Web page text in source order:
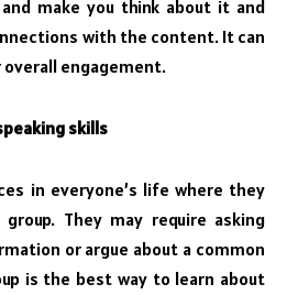
make you think about it and
with the content. It can
overall engagement.
skills
in everyone’s life where they
They may require asking
or argue about a common
is the best way to learn about